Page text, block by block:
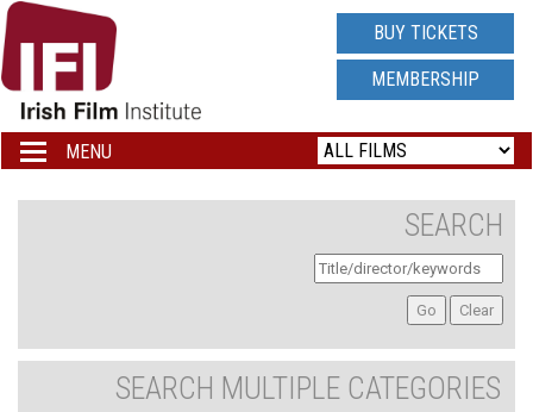
IRISH
FILM
INSTITUTE
LOGO
BUY TICKETS
MEMBERSHIP
Toggle
navigation
MENU
SEARCH
SEARCH MULTIPLE CATEGORIES